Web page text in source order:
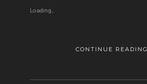
Loading...
CONTINUE READING